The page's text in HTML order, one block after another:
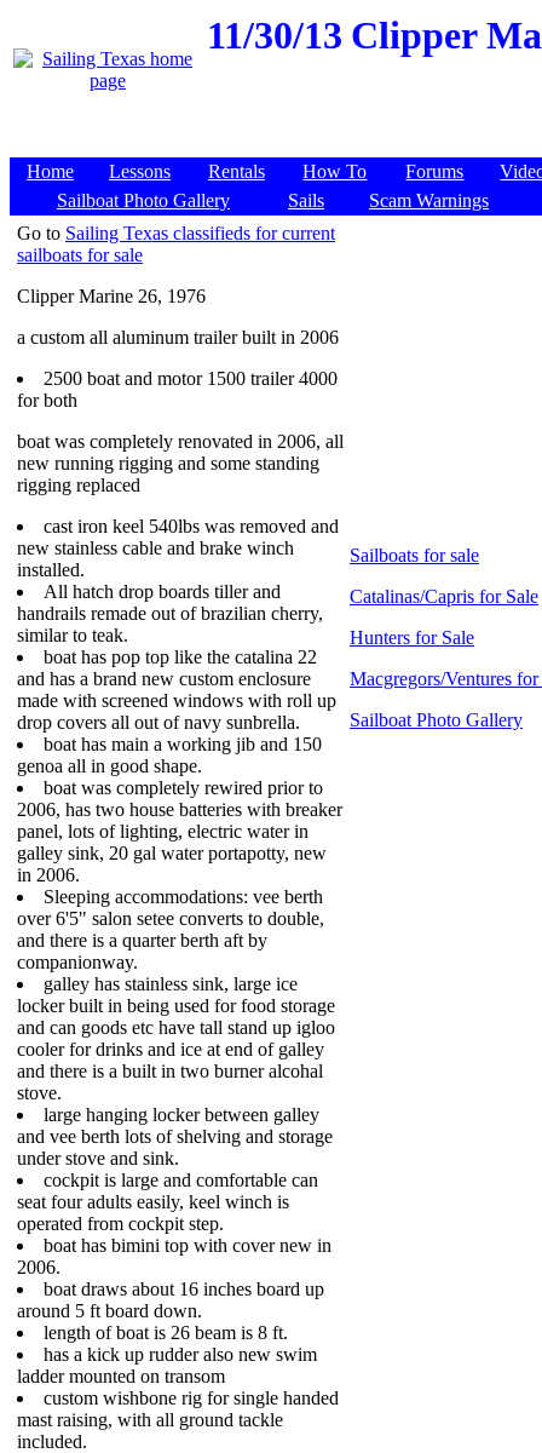
11/30/13 Clipper
Home Lessons Rentals How To Forums
Sailboat Photo Gallery
Sails
Scam Warnings
Go to Sailing Texas classifieds for current
sailboats for sale
Clipper Marine 26, 1976
a custom all aluminum trailer built in 2006
2500 boat and motor 1500 trailer 4000
for both
boat was completely renovated in 2006, all
new running rigging and some standing
rigging replaced
cast iron keel 540lbs was removed and
new stainless cable and brake winch
installed.
All hatch drop boards tiller and
handrails remade out of brazilian cherry,
similar to teak.
boat has pop top like the catalina 22
and has a brand new custom enclosure
made with screened windows with roll up
drop covers all out of navy sunbrella.
boat has main a working jib and 150
genoa all in good shape.
boat was completely rewired prior to
2006, has two house batteries with breaker
panel, lots of lighting, electric water in
galley sink, 20 gal water portapotty, new
in 2006.
Sleeping accommodations: vee berth
over 6'5" salon setee converts to double,
and there is a quarter berth aft by
companionway.
galley has stainless sink, large ice
locker built in being used for food storage
and can goods etc have tall stand up igloo
cooler for drinks and ice at end of galley
and there is a built in two burner alcohal
stove.
large hanging locker between galley
and vee berth lots of shelving and storage
under stove and sink.
cockpit is large and comfortable can
seat four adults easily, keel winch is
operated from cockpit step.
boat has bimini top with cover new in
2006.
boat draws about 16 inches board up
around 5 ft board down.
length of boat is 26 beam is 8 ft.
has a kick up rudder also new swim
ladder mounted on transom
custom wishbone rig for single handed
mast raising, with all ground tackle
included.
Sailboats for sale
Catalinas/Capris for Sale
Hunters for Sale
Macgregors/Ventures for
Sailboat Photo Gallery